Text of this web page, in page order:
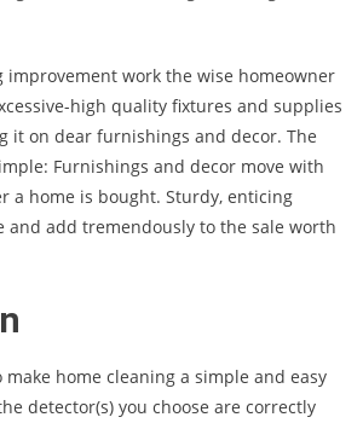
improvement work the wise homeowner
high quality fixtures and supplies
it on dear furnishings and decor. The
Furnishings and decor move with
a home is bought. Sturdy, enticing
and add tremendously to the sale worth
make home cleaning a simple and easy
detector(s) you choose are correctly